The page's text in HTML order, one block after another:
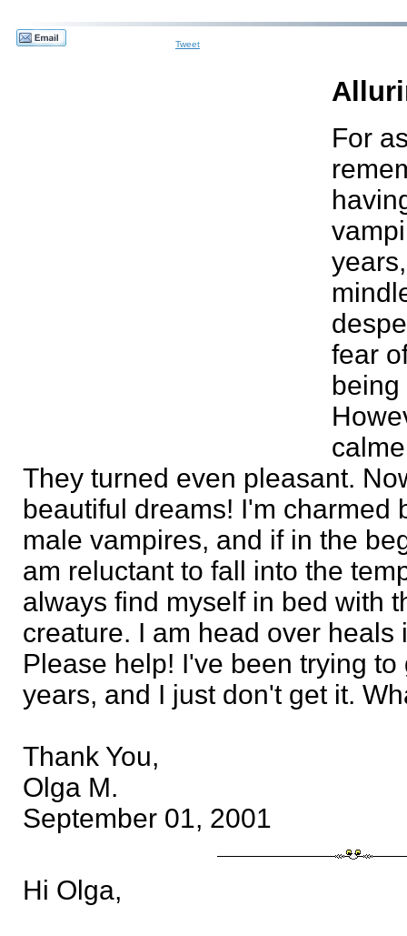
Tweet
For
fear
They turned even pleasant.
beautiful dreams! I'm charmed
male vampires, and if in the
am reluctant to fall into the
always find myself in bed with
creature. I am head over heals
Please help! I've been trying
years, and I just don't get it.
Thank You,
Olga M.
September 01, 2001
Hi Olga,